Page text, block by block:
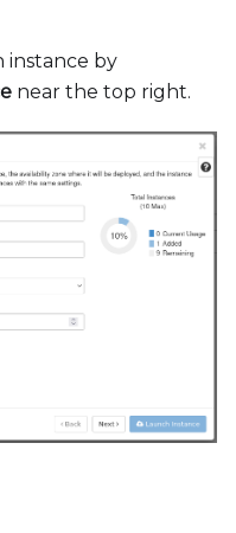
instance by
near the top right.